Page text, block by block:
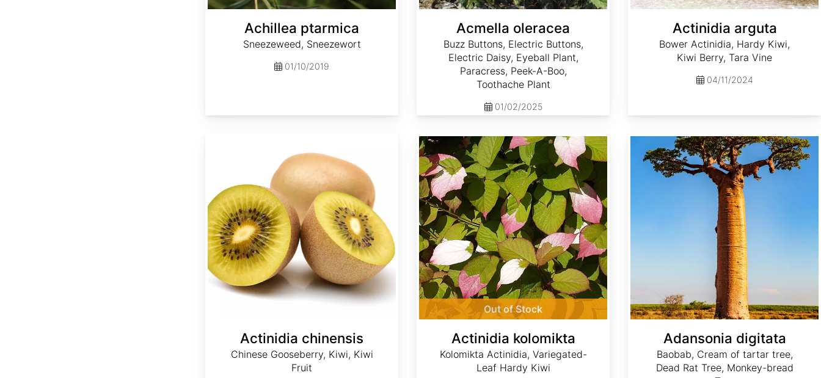
Achillea ptarmica
Sneezeweed, Sneezewort
01/10/2019
Acmella oleracea
Buzz Buttons, Electric Buttons,
Electric Daisy, Eyeball Plant,
Paracress, Peek-A-Boo,
Toothache Plant
01/02/2025
Actinidia arguta
Bower Actinidia, Hardy Kiwi,
Kiwi Berry, Tara Vine
04/11/2024
Actinidia chinensis
Chinese Gooseberry, Kiwi, Kiwi
Fruit
Out of Stock
Actinidia kolomikta
Kolomikta Actinidia, Variegated-
Leaf Hardy Kiwi
Adansonia digitata
Baobab, Cream of tartar tree,
Dead Rat Tree, Monkey-bread